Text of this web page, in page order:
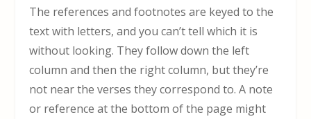
The references and footnotes are keyed to the
text with letters, and you can’t tell which it is
without looking. They follow down the left
column and then the right column, but they’re
not near the verses they correspond to. A note
or reference at the bottom of the page might